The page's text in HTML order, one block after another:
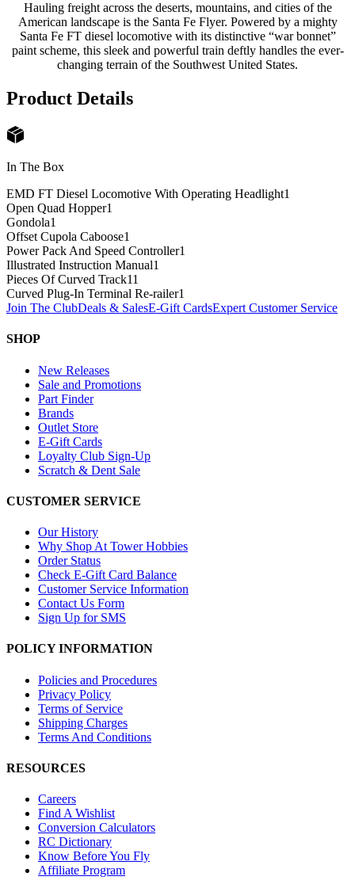
Hauling freight across the deserts, mountains, and cities of the
American landscape is the Santa Fe Flyer. Powered by a mighty
Santa Fe FT diesel locomotive with its distinctive “war bonnet”
paint scheme, this sleek and powerful train deftly handles the ever-
changing terrain of the Southwest United States.
Product Details
In The Box
EMD FT Diesel Locomotive With Operating Headlight1
Open Quad Hopper1
Gondola1
Offset Cupola Caboose1
Power Pack And Speed Controller1
Illustrated Instruction Manual1
Pieces Of Curved Track11
Curved Plug-In Terminal Re-railer1
Join The ClubDeals & SalesE-Gift CardsExpert Customer Service
SHOP
New Releases
Sale and Promotions
Part Finder
Brands
Outlet Store
E-Gift Cards
Loyalty Club Sign-Up
Scratch & Dent Sale
CUSTOMER SERVICE
Our History
Why Shop At Tower Hobbies
Order Status
Check E-Gift Card Balance
Customer Service Information
Contact Us Form
Sign Up for SMS
POLICY INFORMATION
Policies and Procedures
Privacy Policy
Terms of Service
Shipping Charges
Terms And Conditions
RESOURCES
Careers
Find A Wishlist
Conversion Calculators
RC Dictionary
Know Before You Fly
Affiliate Program